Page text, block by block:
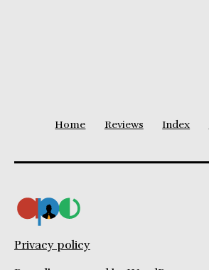
Home Reviews Index
Privacy policy